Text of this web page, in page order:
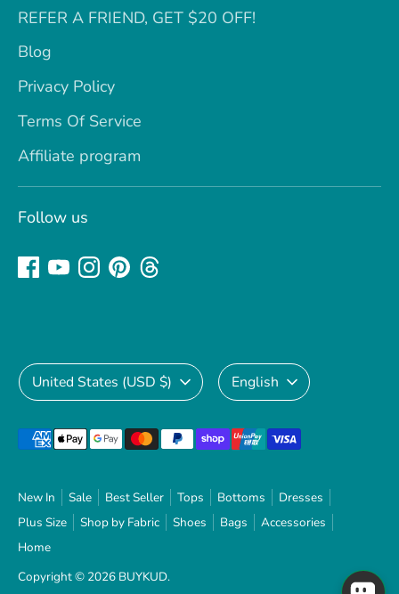
REFER A FRIEND, GET $20 OFF!
Blog
Privacy Policy
Terms Of Service
Affiliate program
Follow us
New In Sale Best Seller Tops Bottoms
Dresses
Plus Size
Shop by Fabric Shoes Bags
Accessories
Home
Copyright © 2026 BUYKUD.
Currency
United States (USD $) Language
English
Payment
accepted